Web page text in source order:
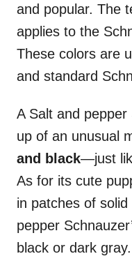
and popular. The
applies to the
These colors are
and standard
A Salt and pepper
up of an unusual
and black—just
As for its cute
in patches of
pepper
black or dark gray.